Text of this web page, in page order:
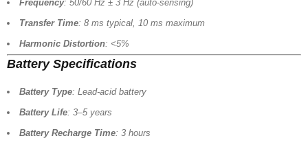
Frequency: 50/60 Hz ± 3 Hz (auto-sensing)
Transfer Time: 8 ms typical, 10 ms maximum
Harmonic Distortion: <5%
Battery Specifications
Battery Type: Lead-acid battery
Battery Life: 3–5 years
Battery Recharge Time: 3 hours